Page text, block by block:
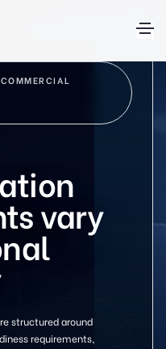
vary
structured around
requirements,